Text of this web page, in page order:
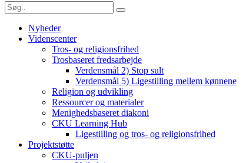
Nyheder
Videnscenter
Tros- og religionsfrihed
Trosbaseret fredsarbejde
Verdensmål 2) Stop sult
Verdensmål 5) Ligestilling mellem kønnene
Religion og udvikling
Ressourcer og materialer
Menighedsbaseret diakoni
CKU Learning Hub
Ligestilling og tros- og religionsfrihed
Projektstøtte
CKU-puljen